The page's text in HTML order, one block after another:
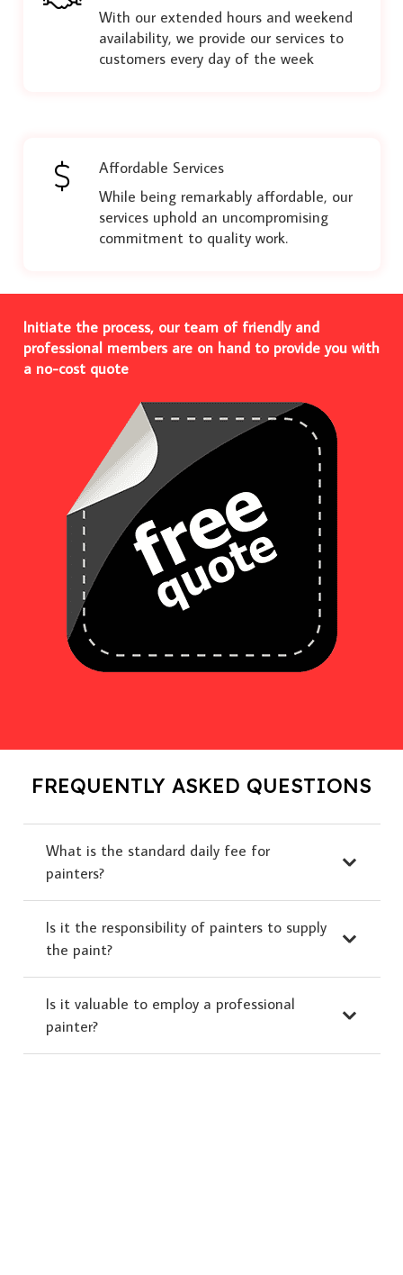
With our extended hours and weekend
availability, we provide our services to
customers every day of the week
Affordable Services
While being remarkably affordable, our
services uphold an uncompromising
commitment to quality work.
Initiate the process, our team of friendly and
professional members are on hand to provide you with
a no-cost quote
FREQUENTLY ASKED QUESTIONS
What is the standard daily fee for
painters?
Is it the responsibility of painters to supply
the paint?
Is it valuable to employ a professional
painter?